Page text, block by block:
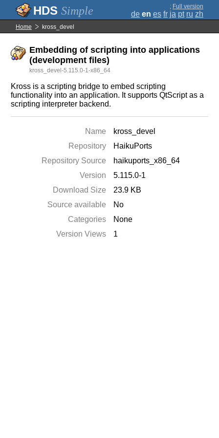
Simple ; Full version
de en es fr ja pt ru zh
Home kross_devel
Embedding of scripting into applications
(development files)
kross_devel-5.115.0-1-x86_64
Kross is a scripting bridge to embed scripting
functionality into an application. It supports QtScript as a
scripting interpreter backend.
Name
kross_devel
Repository
HaikuPorts
Repository Source
haikuports_x86_64
Version
5.115.0-1
Download Size
23.9 KB
Source available
No
Categories
None
Version Views
1